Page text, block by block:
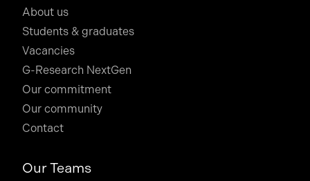
About us
Students & graduates
Vacancies
G-Research NextGen
Our commitment
Our community
Contact
Our Teams